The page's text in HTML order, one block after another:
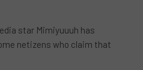
star Mimiyuuuh has
netizens who claim that